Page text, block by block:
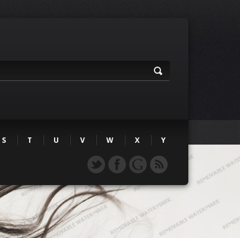
S T U V W X
Y